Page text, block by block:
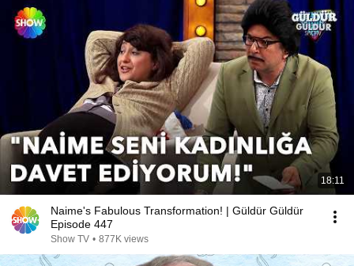
18:11
Naime's Fabulous Transformation! | Güldür Güldür
Episode 447
Show TV • 877K views